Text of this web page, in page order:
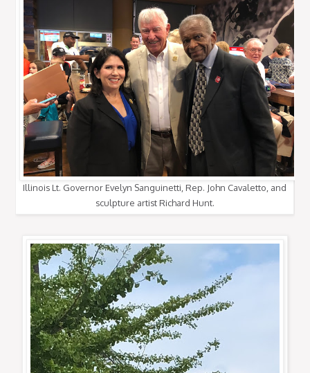
Illinois Lt. Governor Evelyn Sanguinetti, Rep. John Cavaletto, and
sculpture artist Richard Hunt.